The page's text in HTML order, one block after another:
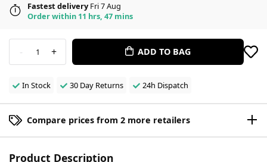
Fastest deliveryFri 7 Aug
Order within 11 hrs, 47 mins
- 1 + ADD TO BAG
In Stock 30 Day Returns 24h Dispatch
Compare prices from 2 more retailers
Product Description